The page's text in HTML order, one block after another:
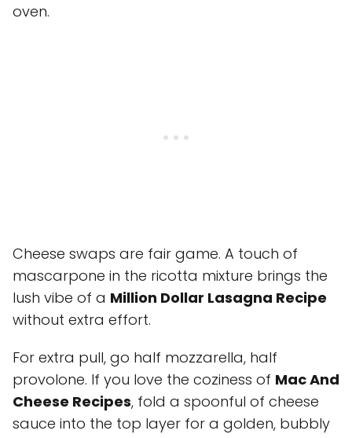
oven.
Cheese swaps are fair game. A touch of
mascarpone in the ricotta mixture brings the
lush vibe of a Million Dollar Lasagna Recipe
without extra effort.
For extra pull, go half mozzarella, half
provolone. If you love the coziness of Mac And
Cheese Recipes, fold a spoonful of cheese
sauce into the top layer for a golden, bubbly